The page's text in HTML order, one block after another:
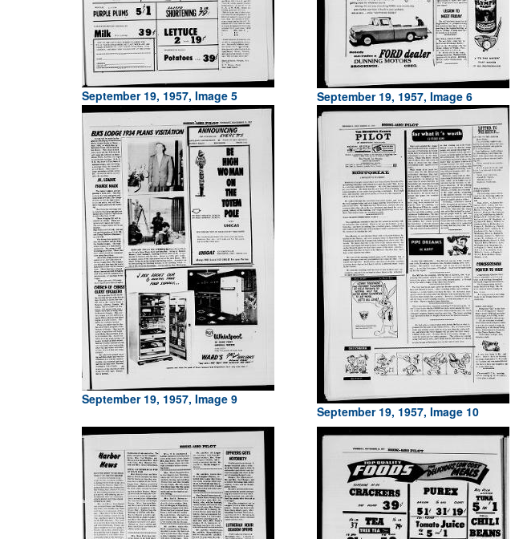
September 19, 1957, Image 5 September 19, 1957, Image 6
September 19, 1957, Image 9
September 19, 1957, Image 10